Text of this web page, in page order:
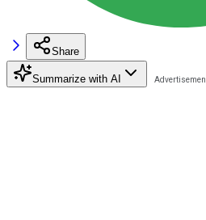
Share
Summarize with AI